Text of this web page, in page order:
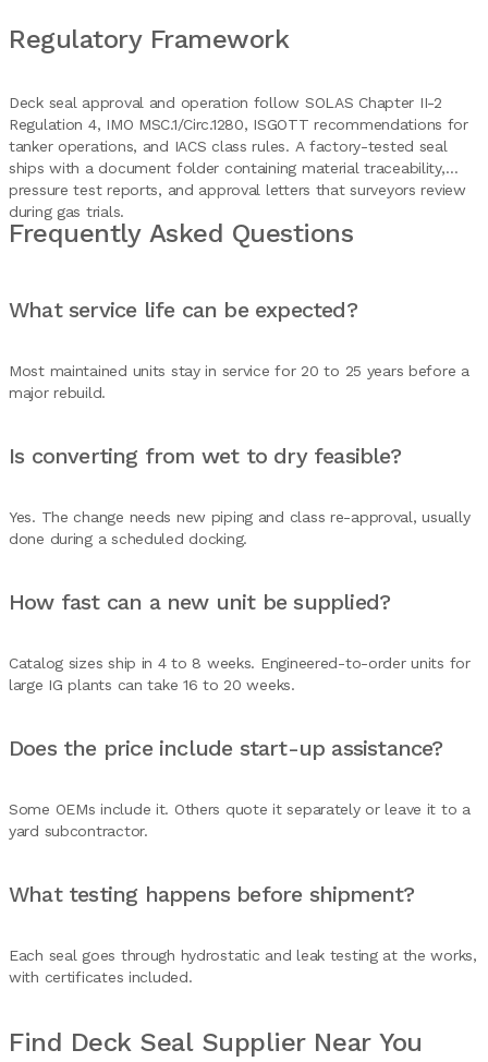
Regulatory Framework
Deck seal approval and operation follow SOLAS Chapter II-2
Regulation 4, IMO MSC.1/Circ.1280, ISGOTT recommendations for
tanker operations, and IACS class rules. A factory-tested seal
ships with a document folder containing material traceability,
pressure test reports, and approval letters that surveyors review
during gas trials.
Frequently Asked Questions
What service life can be expected?
Most maintained units stay in service for 20 to 25 years before a
major rebuild.
Is converting from wet to dry feasible?
Yes. The change needs new piping and class re-approval, usually
done during a scheduled docking.
How fast can a new unit be supplied?
Catalog sizes ship in 4 to 8 weeks. Engineered-to-order units for
large IG plants can take 16 to 20 weeks.
Does the price include start-up assistance?
Some OEMs include it. Others quote it separately or leave it to a
yard subcontractor.
What testing happens before shipment?
Each seal goes through hydrostatic and leak testing at the works,
with certificates included.
Find Deck Seal Supplier Near You